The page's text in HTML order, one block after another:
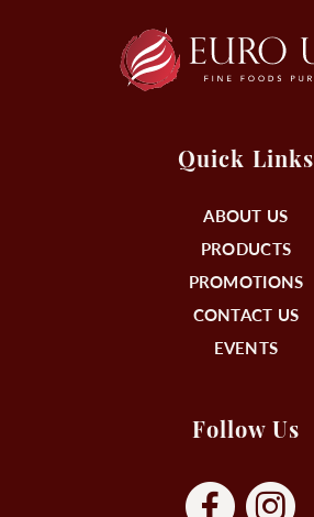
Quick Links
ABOUT US
PRODUCTS
PROMOTIONS
CONTACT US
EVENTS
Follow Us